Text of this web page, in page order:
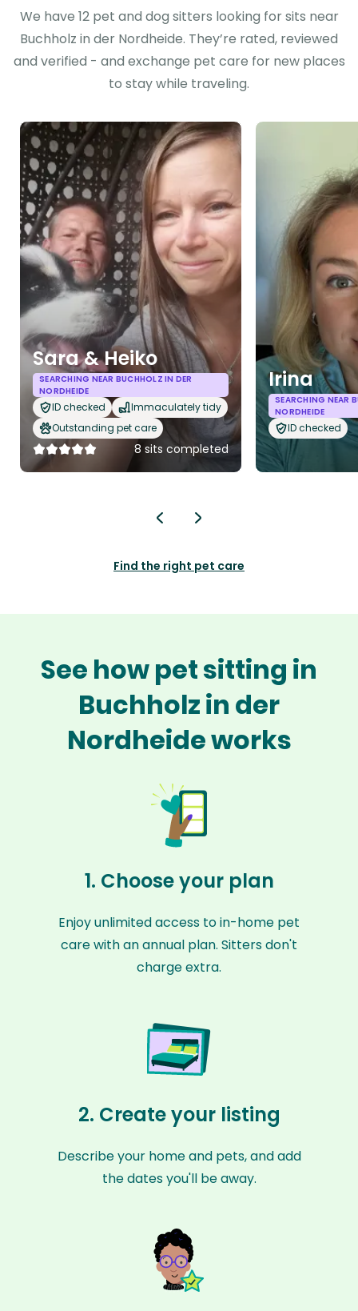
We have 12 pet and dog sitters looking for sits near
Buchholz in der Nordheide. They’re rated, reviewed
and verified - and exchange pet care for new places
to stay while traveling.
Sara & Heiko
SEARCHING NEAR BUCHHOLZ IN DER
NORDHEIDE
ID checked
Immaculately tidy
Outstanding pet care
8 sits completed
Irina
SEARCHING NEAR
NORDHEIDE
ID checked
Find the right pet care
See how pet sitting in
Buchholz in der
Nordheide works
1. Choose your plan
Enjoy unlimited access to in-home pet
care with an annual plan. Sitters don't
charge extra.
2. Create your listing
Describe your home and pets, and add
the dates you'll be away.